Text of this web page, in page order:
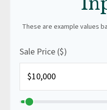
These are example values
Sale Price ($)